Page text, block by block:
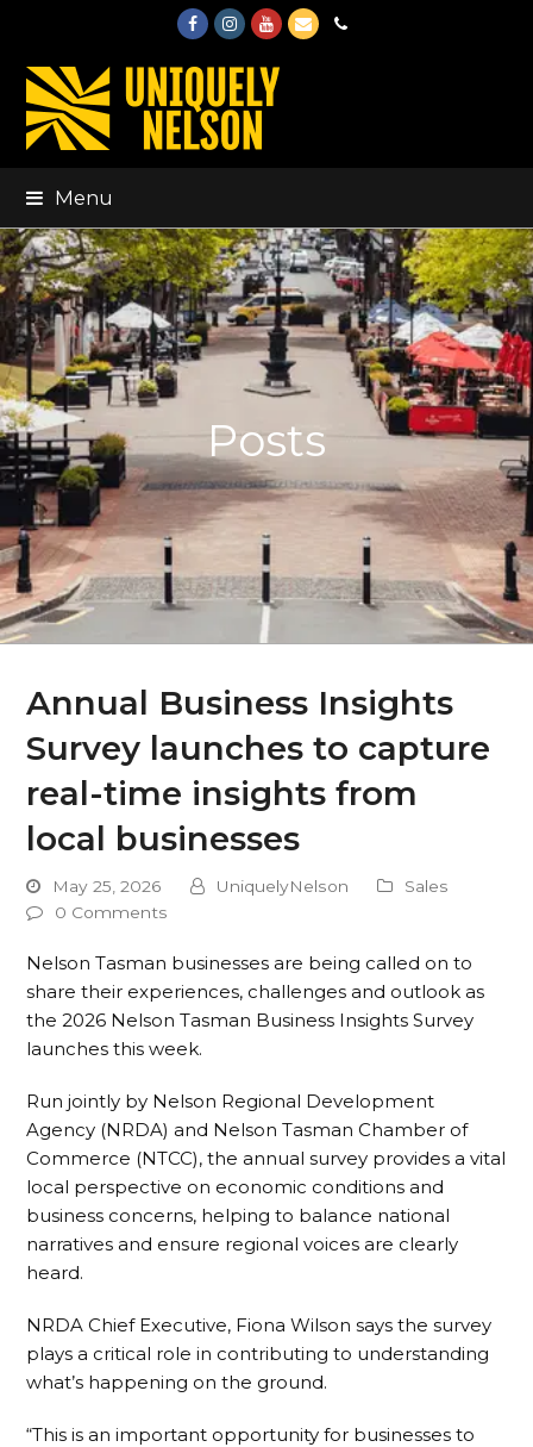
FacebookInstagram
Youtube
EmailPhone
Menu
Posts
Annual Business Insights
Survey launches to capture
real-time insights from
local businesses
May 25, 2026 UniquelyNelson
Sales
0 Comments
Nelson Tasman businesses are being called on to
share their experiences, challenges and outlook as
the 2026 Nelson Tasman Business Insights Survey
launches this week.
Run jointly by Nelson Regional Development
Agency (NRDA) and Nelson Tasman Chamber of
Commerce (NTCC), the annual survey provides a vital
local perspective on economic conditions and
business concerns, helping to balance national
narratives and ensure regional voices are clearly
heard.
NRDA Chief Executive, Fiona Wilson says the survey
plays a critical role in contributing to understanding
what’s happening on the ground.
“This is an important opportunity for businesses to